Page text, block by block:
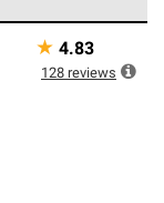
Contractors
meet strict
and
★ 4.83
128 reviews